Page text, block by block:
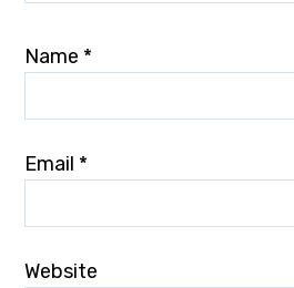
Name *
Email *
Website